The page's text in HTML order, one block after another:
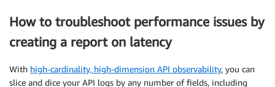
How to troubleshoot performance issues by
creating a report on latency
With high-cardinality, high-dimension API observability, you can
slice and dice your API logs by any number of fields, including